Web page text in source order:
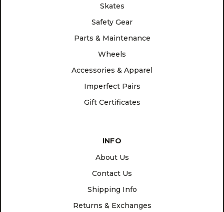
Skates
Safety Gear
Parts & Maintenance
Wheels
Accessories & Apparel
Imperfect Pairs
Gift Certificates
INFO
About Us
Contact Us
Shipping Info
Returns & Exchanges